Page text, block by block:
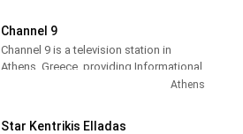
launched on June 6, 1996, and is run by
Andreas Kouris.
the needs of Cretan society, without
copies, without imitations and
exaggerations. Respect for the real
information and entertainment needs of
activities.
Channel 9
Channel 9 is a television station in
Athens, Greece, providing Informational
Athens
Star Kentrikis Elladas